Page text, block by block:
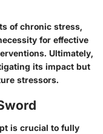
of chronic stress,
for effective
Ultimately,
its impact but
stressors.
is crucial to fully